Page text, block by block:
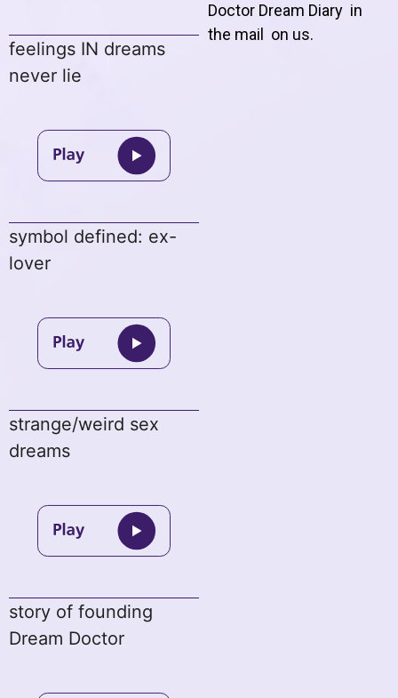
feelings IN dreams
never lie
symbol defined: ex-
lover
strange/weird sex
dreams
story of founding
Dream Doctor
Doctor Dream Diary in
the mail on us.